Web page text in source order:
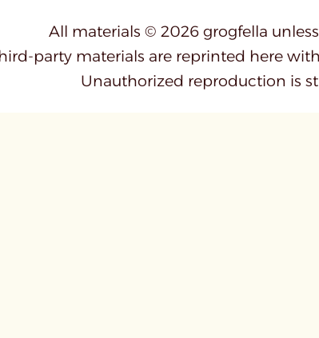
All materials © 2026 grogfella
party materials are reprinted here
Unauthorized reproduction is